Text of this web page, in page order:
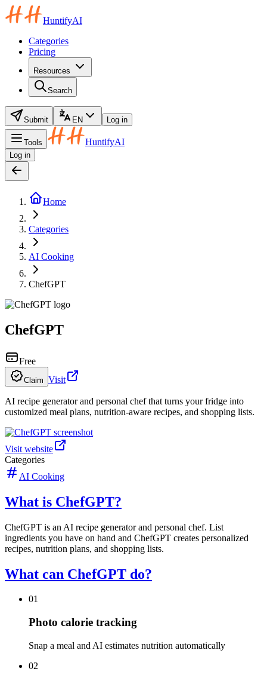
HuntifyAI
Categories
Pricing
Resources
Search
Submit EN Log in
Tools HuntifyAI
Log in
Home
Categories
AI Cooking
ChefGPT
ChefGPT
Free
Claim Visit
AI recipe generator and personal chef that turns your fridge into
customized meal plans, nutrition-aware recipes, and shopping lists.
Visit website
Categories
AI Cooking
What is ChefGPT?
ChefGPT is an AI recipe generator and personal chef. List
ingredients you have on hand and ChefGPT creates personalized
recipes, nutrition plans, and shopping lists.
What can ChefGPT do?
01
Photo calorie tracking
Snap a meal and AI estimates nutrition automatically
02